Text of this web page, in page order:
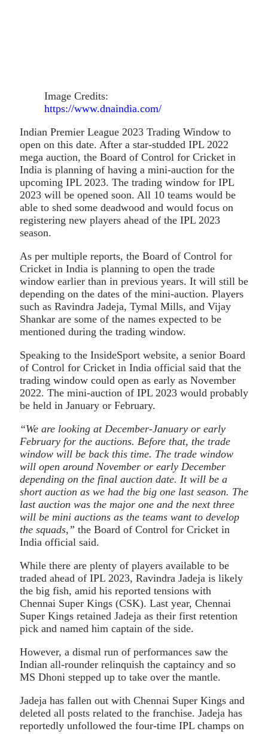
Image Credits:
https://www.dnaindia.com/
Indian Premier League 2023 Trading Window to
open on this date. After a star-studded IPL 2022
mega auction, the Board of Control for Cricket in
India is planning of having a mini-auction for the
upcoming IPL 2023. The trading window for IPL
2023 will be opened soon. All 10 teams would be
able to shed some deadwood and would focus on
registering new players ahead of the IPL 2023
season.
As per multiple reports, the Board of Control for
Cricket in India is planning to open the trade
window earlier than in previous years. It will still be
depending on the dates of the mini-auction. Players
such as Ravindra Jadeja, Tymal Mills, and Vijay
Shankar are some of the names expected to be
mentioned during the trading window.
Speaking to the InsideSport website, a senior Board
of Control for Cricket in India official said that the
trading window could open as early as November
2022. The mini-auction of IPL 2023 would probably
be held in January or February.
“We are looking at December-January or early
February for the auctions. Before that, the trade
window will be back this time. The trade window
will open around November or early December
depending on the final auction date. It will be a
short auction as we had the big one last season. The
last auction was the major one and the next three
will be mini auctions as the teams want to develop
the squads,” the Board of Control for Cricket in
India official said.
While there are plenty of players available to be
traded ahead of IPL 2023, Ravindra Jadeja is likely
the big fish, amid his reported tensions with
Chennai Super Kings (CSK). Last year, Chennai
Super Kings retained Jadeja as their first retention
pick and named him captain of the side.
However, a dismal run of performances saw the
Indian all-rounder relinquish the captaincy and so
MS Dhoni stepped up to take over the mantle.
Jadeja has fallen out with Chennai Super Kings and
deleted all posts related to the franchise. Jadeja has
reportedly unfollowed the four-time IPL champs on